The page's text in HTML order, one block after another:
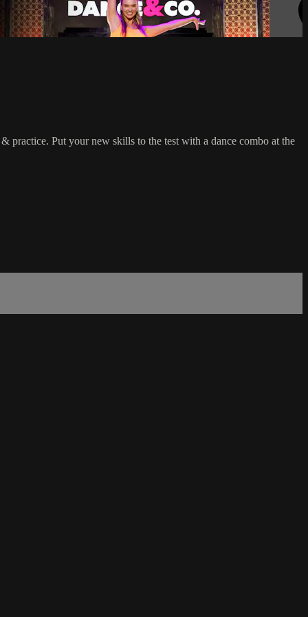
practice. Put your new skills to the test with a dance combo at the